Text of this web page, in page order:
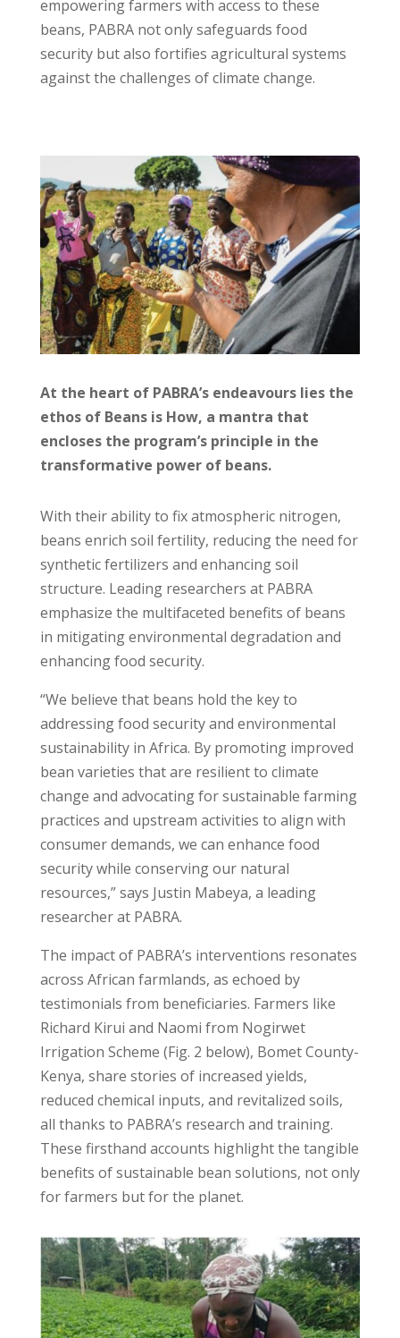
empowering farmers with access to these
beans, PABRA not only safeguards food
security but also fortifies agricultural systems
against the challenges of climate change.
At the heart of PABRA’s endeavours lies the
ethos of Beans is How, a mantra that
encloses the program’s principle in the
transformative power of beans.
With their ability to fix atmospheric nitrogen,
beans enrich soil fertility, reducing the need for
synthetic fertilizers and enhancing soil
structure. Leading researchers at PABRA
emphasize the multifaceted benefits of beans
in mitigating environmental degradation and
enhancing food security.
“We believe that beans hold the key to
addressing food security and environmental
sustainability in Africa. By promoting improved
bean varieties that are resilient to climate
change and advocating for sustainable farming
practices and upstream activities to align with
consumer demands, we can enhance food
security while conserving our natural
resources,” says Justin Mabeya, a leading
researcher at PABRA.
The impact of PABRA’s interventions resonates
across African farmlands, as echoed by
testimonials from beneficiaries. Farmers like
Richard Kirui and Naomi from Nogirwet
Irrigation Scheme (Fig. 2 below), Bomet County-
Kenya, share stories of increased yields,
reduced chemical inputs, and revitalized soils,
all thanks to PABRA’s research and training.
These firsthand accounts highlight the tangible
benefits of sustainable bean solutions, not only
for farmers but for the planet.